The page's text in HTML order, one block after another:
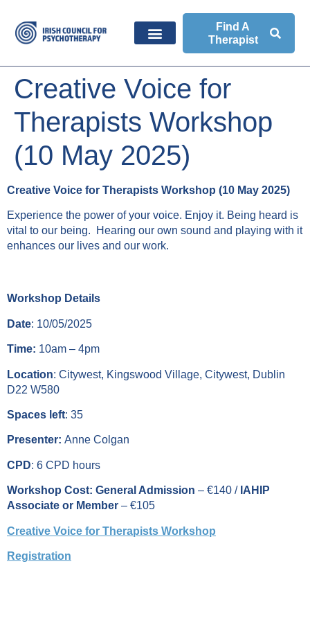
Find A
Therapist
Creative Voice for
Therapists Workshop
(10 May 2025)
Creative Voice for Therapists Workshop (10 May 2025)
Experience the power of your voice. Enjoy it. Being heard is
vital to our being. Hearing our own sound and playing with it
enhances our lives and our work.
Workshop Details
Date: 10/05/2025
Time: 10am – 4pm
Location: Citywest, Kingswood Village, Citywest, Dublin
D22 W580
Spaces left: 35
Presenter: Anne Colgan
CPD: 6 CPD hours
Workshop Cost: General Admission – €140 / IAHIP
Associate or Member – €105
Creative Voice for Therapists Workshop
Registration